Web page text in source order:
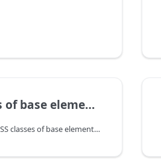
base elements
You can explore the CSS classes of base elements in the documentation of the DHTMLX JavaScript UI library. Browse developer guides and API reference, try out code examples and live demos, and download a free 30-day evaluation version of DHTMLX Suite.